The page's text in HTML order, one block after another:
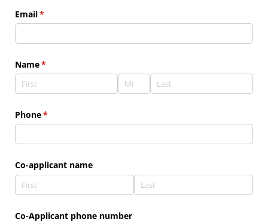
Email*
(required)
Name*
(required)
Phone*
(required)
Co-applicant name
Co-Applicant phone number